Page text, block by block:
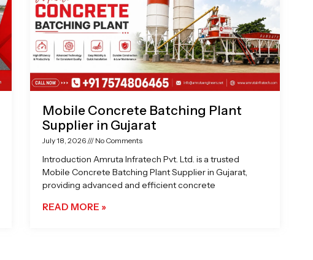
Mobile Concrete Batching Plant
Supplier in Gujarat
July 18, 2026 No Comments
Introduction Amruta Infratech Pvt. Ltd. is a trusted
Mobile Concrete Batching Plant Supplier in Gujarat,
providing advanced and efficient concrete
READ MORE »